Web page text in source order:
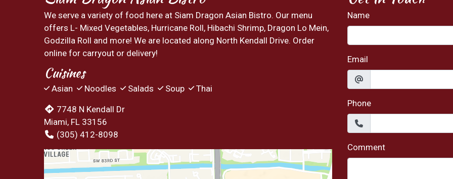
We serve a variety of food here at Siam Dragon Asian Bistro. Our menu
offers L- Mixed Vegetables, Hurricane Roll, Hibachi Shrimp, Dragon Lo Mein,
Godzilla Roll and more! We are located along North Kendall Drive. Order
online for carryout or delivery!
Cuisines
Asian Noodles Salads Soup Thai
7748 N Kendall Dr
Miami, FL 33156
(305) 412-8098
Name
Email
Phone
Comment